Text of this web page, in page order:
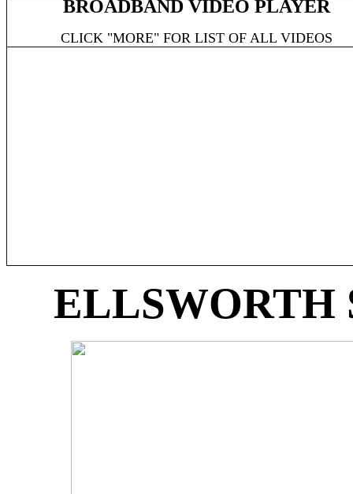
BROADBAND VIDEO PLAYER
CLICK "MORE" FOR LIST OF ALL VIDEOS
ELLSWORTH